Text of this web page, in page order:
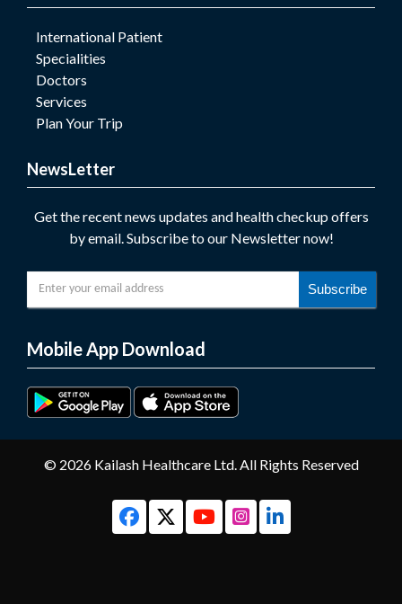
International Patient
Specialities
Doctors
Services
Plan Your Trip
NewsLetter
Get the recent news updates and health checkup offers
by email. Subscribe to our Newsletter now!
Subscribe
Mobile App Download
© 2026 Kailash Healthcare Ltd. All Rights Reserved